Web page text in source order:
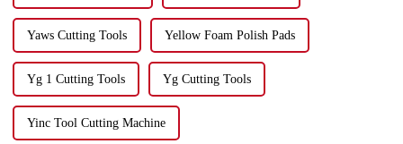
Yaws Cutting Tools Yellow Foam Polish Pads
Yg 1 Cutting Tools Yg Cutting Tools
Yinc Tool Cutting Machine